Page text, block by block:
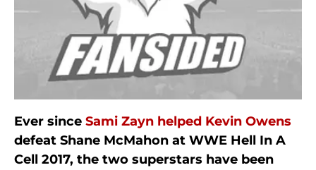
Ever since Sami Zayn helped Kevin Owens
defeat Shane McMahon at WWE Hell In A
Cell 2017, the two superstars have been